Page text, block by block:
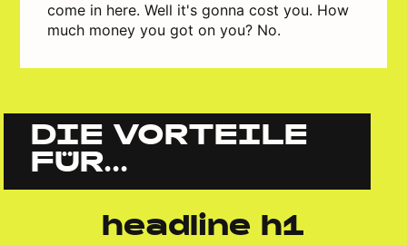
come in here. Well it's gonna cost you. How
much money you got on you? No.
DIE VORTEILE
FÜR...
headline h1